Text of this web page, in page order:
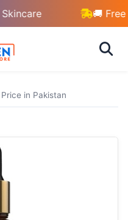
🚚 Free
in Pakistan